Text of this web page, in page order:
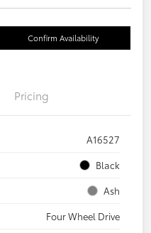
Confirm Availability
Pricing
A16527
Black
Ash
Four Wheel Drive